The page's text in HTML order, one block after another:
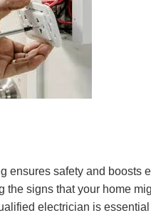
ensures safety and boosts
the signs that your home
electrician is